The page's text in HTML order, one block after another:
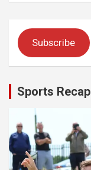
Subscribe
Sports Recap